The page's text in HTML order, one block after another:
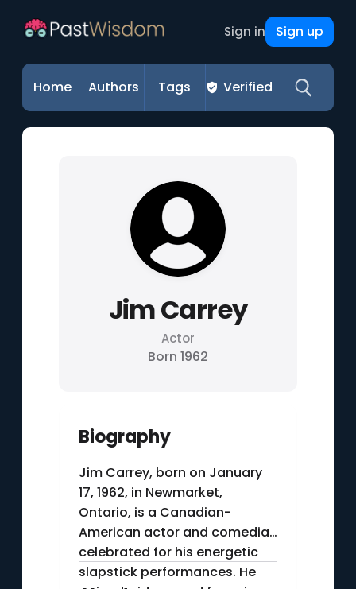
Sign in Sign up
Home Authors Tags Verified
Jim Carrey
Actor
Born 1962
Biography
Jim Carrey, born on January
17, 1962, in Newmarket,
Ontario, is a Canadian-
American actor and comedian
celebrated for his energetic
slapstick performances. He